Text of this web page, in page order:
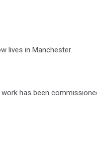
lives in Manchester.
has been